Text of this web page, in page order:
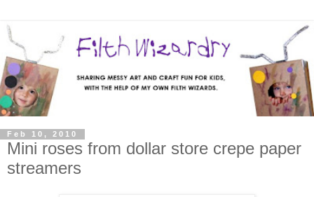
Feb 10, 2010
Mini roses from dollar store crepe paper
streamers